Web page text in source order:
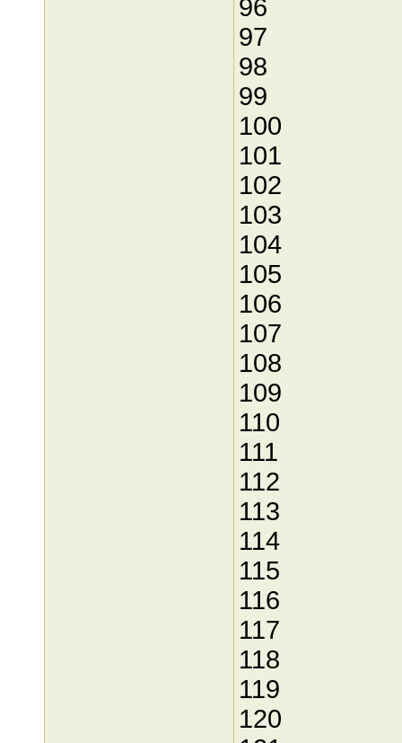
96
97
98
99
100
101
102
103
104
105
106
107
108
109
110
111
112
113
114
115
116
117
118
119
120